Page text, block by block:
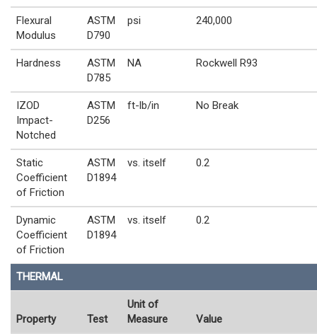
Flexural
Modulus
ASTM
D790
psi 240,000
Hardness
ASTM
D785
NA Rockwell R93
IZOD
Impact-
Notched
ASTM
D256
ft-lb/in No Break
Static
Coefficient
of Friction
ASTM
D1894
vs. itself 0.2
Dynamic
Coefficient
of Friction
ASTM
D1894
vs. itself 0.2
THERMAL
Property Test
Unit of
Measure
Value